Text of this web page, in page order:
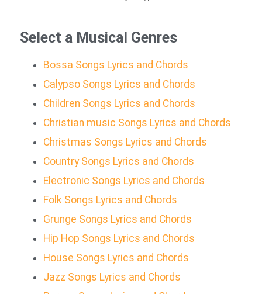
Select a Musical Genres
Bossa Songs Lyrics and Chords
Calypso Songs Lyrics and Chords
Children Songs Lyrics and Chords
Christian music Songs Lyrics and Chords
Christmas Songs Lyrics and Chords
Country Songs Lyrics and Chords
Electronic Songs Lyrics and Chords
Folk Songs Lyrics and Chords
Grunge Songs Lyrics and Chords
Hip Hop Songs Lyrics and Chords
House Songs Lyrics and Chords
Jazz Songs Lyrics and Chords